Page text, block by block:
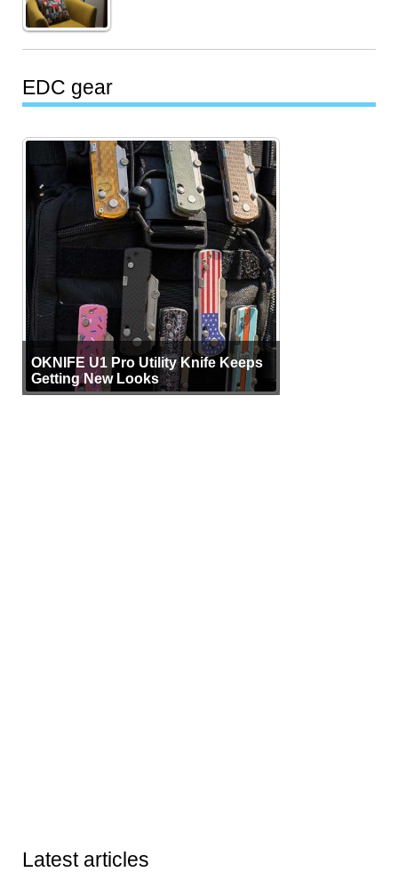
EDC gear
OKNIFE U1 Pro Utility Knife Keeps
Getting New Looks
Latest articles